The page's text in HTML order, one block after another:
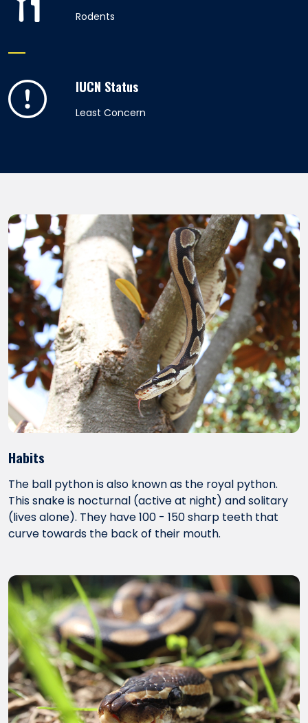
Rodents
IUCN Status
Least Concern
Habits
The ball python is also known as the royal python.
This snake is nocturnal (active at night) and solitary
(lives alone). They have 100 - 150 sharp teeth that
curve towards the back of their mouth.